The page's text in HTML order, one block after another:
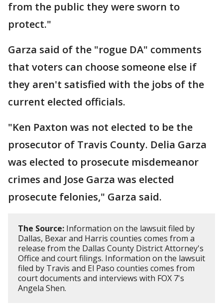
from the public they were sworn to
protect."
Garza said of the "rogue DA" comments
that voters can choose someone else if
they aren't satisfied with the jobs of the
current elected officials.
"Ken Paxton was not elected to be the
prosecutor of Travis County. Delia Garza
was elected to prosecute misdemeanor
crimes and Jose Garza was elected
prosecute felonies," Garza said.
The Source: Information on the lawsuit filed by
Dallas, Bexar and Harris counties comes from a
release from the Dallas County District Attorney's
Office and court filings. Information on the lawsuit
filed by Travis and El Paso counties comes from
court documents and interviews with FOX 7's
Angela Shen.